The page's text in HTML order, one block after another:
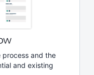
process and the
and existing